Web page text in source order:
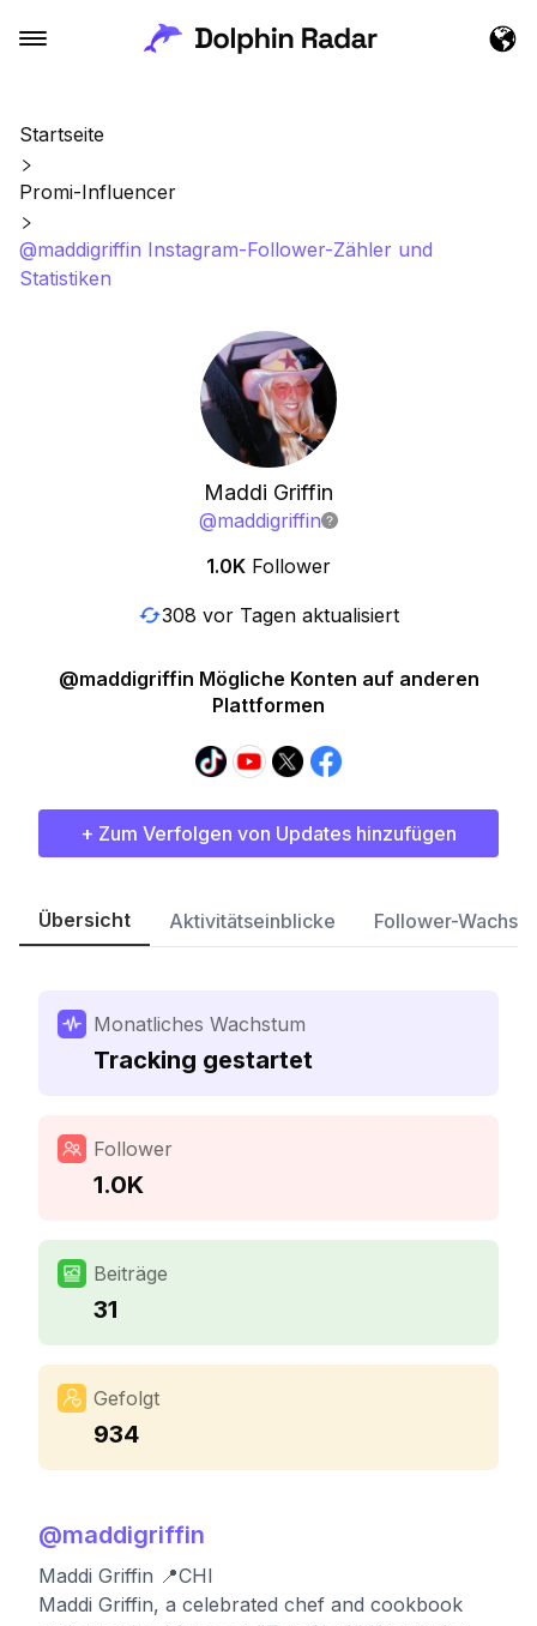
Startseite
Promi-Influencer
@maddigriffin Instagram-Follower-Zähler und
Statistiken
Maddi Griffin
@maddigriffin
1.0K Follower
308 vor Tagen aktualisiert
@maddigriffin Mögliche Konten auf anderen
Plattformen
+ Zum Verfolgen von Updates hinzufügen
Übersicht Aktivitätseinblicke Follower-
Monatliches Wachstum
Tracking gestartet
Follower
1.0K
Beiträge
31
Gefolgt
934
@maddigriffin
Maddi Griffin 📍CHI
Maddi Griffin, a celebrated chef and cookbook